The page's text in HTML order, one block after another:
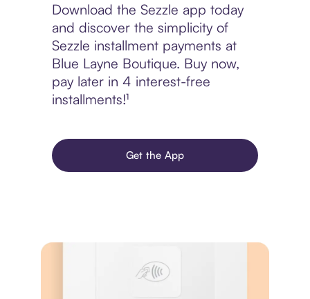
Download the Sezzle app today
and discover the simplicity of
Sezzle installment payments at
Blue Layne Boutique. Buy now,
pay later in 4 interest-free
installments!¹
Get the App